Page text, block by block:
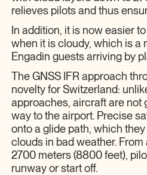
relieves pilots and thus
In addition, it is now easier
when it is cloudy, which is a
Engadin guests arriving by
The GNSS IFR approach
novelty for Switzerland:
approaches, aircraft are not
way to the airport. Precise
onto a glide path, which
clouds in bad weather.
2700 meters (8800 feet),
runway or start off.